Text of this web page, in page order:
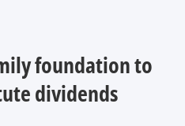
foundation to
dividends